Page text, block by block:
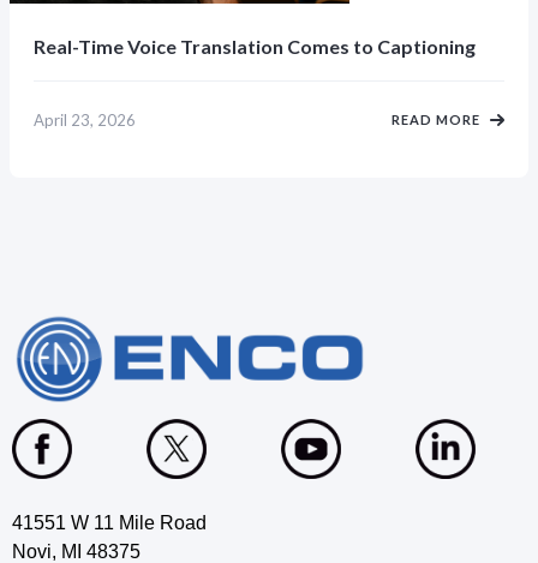
Real-Time Voice Translation Comes to Captioning
April 23, 2026 READ MORE
41551 W 11 Mile Road
Novi, MI 48375